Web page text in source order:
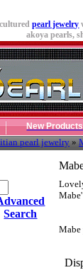
culturedpearl jewelry
akoya pearls,
New Products
pearl jewelry»
Search
Mabe